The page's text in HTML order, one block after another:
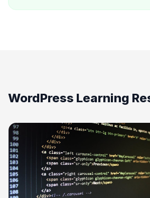
WordPress Learning